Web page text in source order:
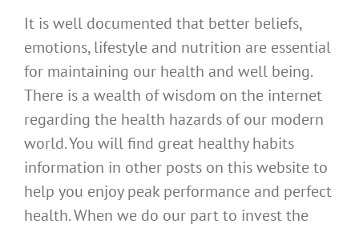
It is well documented that better beliefs,
emotions, lifestyle and nutrition are essential
for maintaining our health and well being.
There is a wealth of wisdom on the internet
regarding the health hazards of our modern
world. You will find great healthy habits
information in other posts on this website to
help you enjoy peak performance and perfect
health. When we do our part to invest the